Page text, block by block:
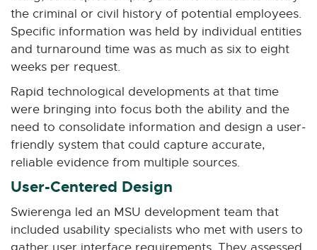
the criminal or civil history of potential employees.
Specific information was held by individual entities
and turnaround time was as much as six to eight
weeks per request.
Rapid technological developments at that time
were bringing into focus both the ability and the
need to consolidate information and design a user-
friendly system that could capture accurate,
reliable evidence from multiple sources.
User-Centered Design
Swierenga led an MSU development team that
included usability specialists who met with users to